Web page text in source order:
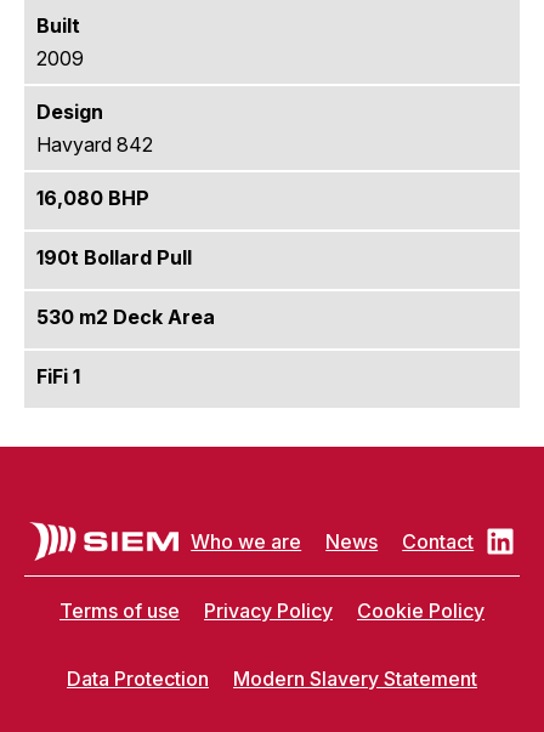
Built
2009
Design
Havyard 842
16,080 BHP
190t Bollard Pull
530 m2 Deck Area
FiFi 1
Who we are News Contact
Terms of use Privacy Policy Cookie Policy
Data Protection Modern Slavery Statement